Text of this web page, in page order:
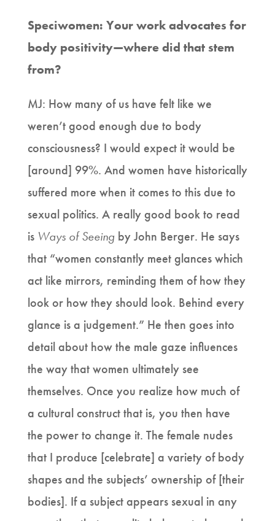
Speciwomen: Your work advocates for
body positivity—where did that stem
from?
MJ: How many of us have felt like we
weren’t good enough due to body
consciousness? I would expect it would be
[around] 99%. And women have historically
suffered more when it comes to this due to
sexual politics. A really good book to read
is Ways of Seeing by John Berger. He says
that “women constantly meet glances which
act like mirrors, reminding them of how they
look or how they should look. Behind every
glance is a judgement.” He then goes into
detail about how the male gaze influences
the way that women ultimately see
themselves. Once you realize how much of
a cultural construct that is, you then have
the power to change it. The female nudes
that I produce [celebrate] a variety of body
shapes and the subjects’ ownership of [their
bodies]. If a subject appears sexual in any